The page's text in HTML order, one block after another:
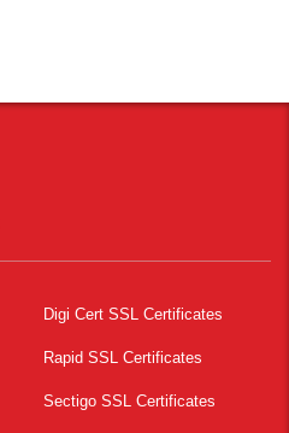
Digi Cert SSL Certificates
Rapid SSL Certificates
Sectigo SSL Certificates